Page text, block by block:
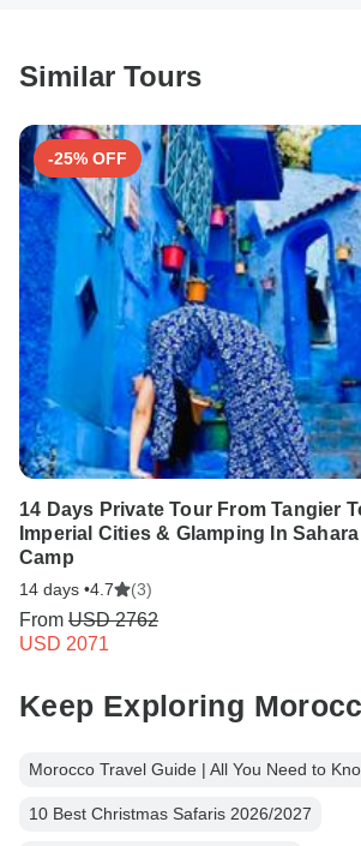
Search by country
Similar Tours
-25% OFF
14 Days Private Tour From Tangier
Imperial Cities & Glamping In
Camp
14 days •4.7 (3)
From USD 2762
USD 2071
Keep Exploring
Morocco Travel Guide | All You Need to
10 Best Christmas Safaris 2026/2027